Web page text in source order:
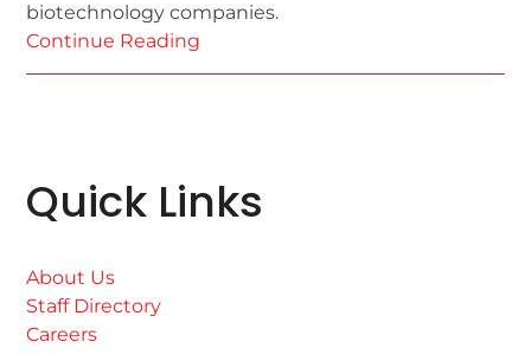
biotechnology companies.
Continue Reading
Quick Links
About Us
Staff Directory
Careers